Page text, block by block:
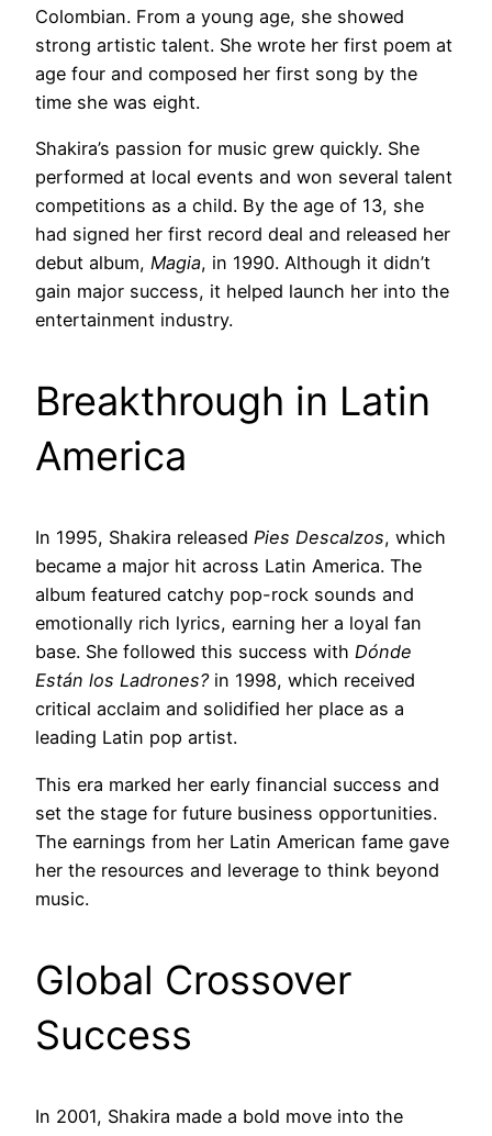
Colombian. From a young age, she showed
strong artistic talent. She wrote her first poem at
age four and composed her first song by the
time she was eight.
Shakira’s passion for music grew quickly. She
performed at local events and won several talent
competitions as a child. By the age of 13, she
had signed her first record deal and released her
debut album, Magia, in 1990. Although it didn’t
gain major success, it helped launch her into the
entertainment industry.
Breakthrough in Latin
America
In 1995, Shakira released Pies Descalzos, which
became a major hit across Latin America. The
album featured catchy pop-rock sounds and
emotionally rich lyrics, earning her a loyal fan
base. She followed this success with Dónde
Están los Ladrones?in 1998, which received
critical acclaim and solidified her place as a
leading Latin pop artist.
This era marked her early financial success and
set the stage for future business opportunities.
The earnings from her Latin American fame gave
her the resources and leverage to think beyond
music.
Global Crossover
Success
In 2001, Shakira made a bold move into the